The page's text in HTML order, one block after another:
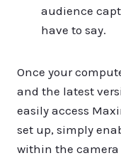
audience
have to say.
Once your
and the latest
easily access
set up, simply
within the camera